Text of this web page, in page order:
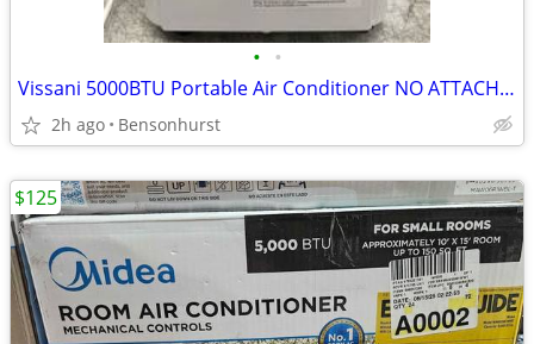
• •
Vissani 5000BTU Portable Air Conditioner NO ATTACHMENTS
2h ago Bensonhurst
$125